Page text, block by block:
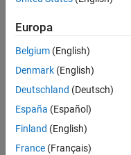
Inspect the SystemVerilog Code
types in the
important to integrate
Requirements and
Products required for
MATLAB®
Simulink®
Europa
Belgium (English)
Denmark (English)
Deutschland (Deutsch)
España (Español)
Finland (English)
France (Français)